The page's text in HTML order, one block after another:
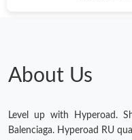
About Us
Level up with Hyperoad.
Balenciaga. Hyperoad RU